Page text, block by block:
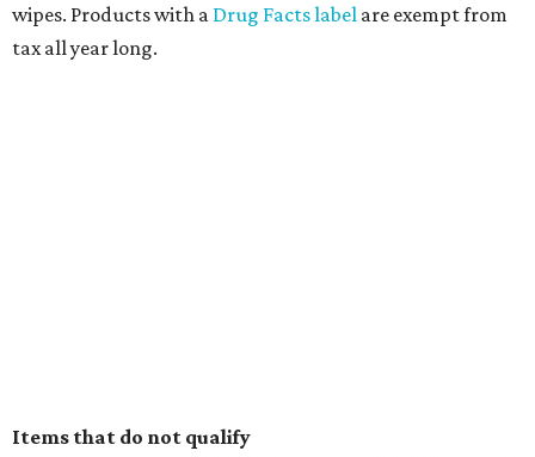
wipes. Products with a Drug Facts label are exempt from
tax all year long.
Items that do not qualify